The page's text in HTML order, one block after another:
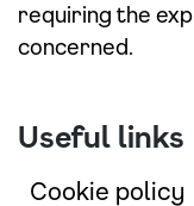
requiring the
concerned.
Useful links
Cookie policy